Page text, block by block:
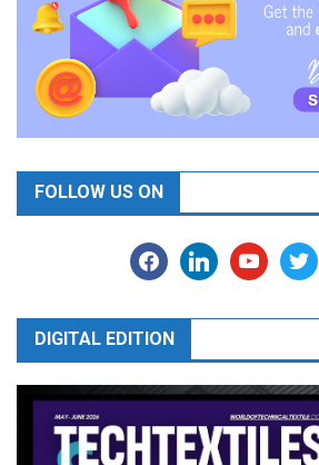
FOLLOW US ON
facebooklinkedinyoutubetwitter
DIGITAL EDITION